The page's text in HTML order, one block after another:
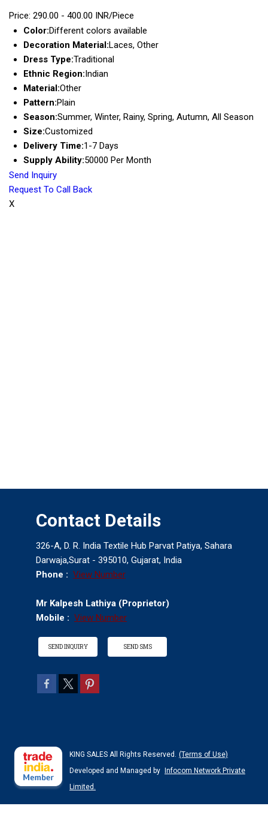
Price: 290.00 - 400.00 INR/Piece
Color:Different colors available
Decoration Material:Laces, Other
Dress Type:Traditional
Ethnic Region: Indian
Material:Other
Pattern:Plain
Season:Summer, Winter, Rainy, Spring, Autumn, All Season
Size:Customized
Delivery Time:1-7 Days
Supply Ability:50000 Per Month
Send Inquiry
Request To Call Back
X
Contact Details
326-A, D. R. India Textile Hub Parvat Patiya, Sahara
Darwaja,Surat - 395010, Gujarat, India
Phone : View Number
Mr Kalpesh Lathiya (Proprietor)
Mobile : View Number
SEND INQUIRY SEND SMS
KING SALES All Rights Reserved. (Terms of Use)
Developed and Managed by
Infocom Network Private
Limited.